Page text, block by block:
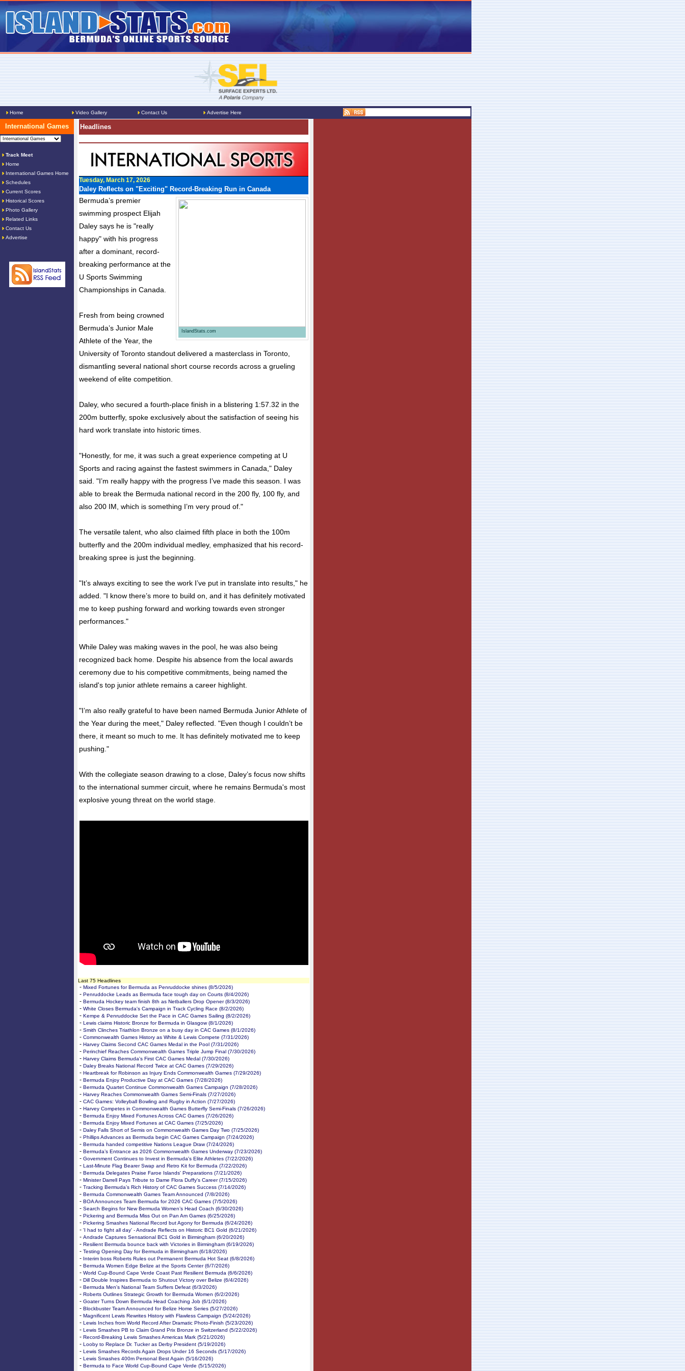
Home Video Gallery Contact Us Advertise Here
International Games
Track Meet
Home
International Games Home
Schedules
Current Scores
Historical Scores
Photo Gallery
Related Links
Contact Us
Advertise
Headlines
Tuesday, March 17, 2026
Daley Reflects on "Exciting" Record-Breaking Run in Canada
IslandStats.com
Bermuda’s premier
swimming prospect Elijah
Daley says he is "really
happy" with his progress
after a dominant, record-
breaking performance at the
U Sports Swimming
Championships in Canada.
Fresh from being crowned
Bermuda’s Junior Male
Athlete of the Year, the
University of Toronto standout delivered a masterclass in Toronto,
dismantling several national short course records across a grueling
weekend of elite competition.
Daley, who secured a fourth-place finish in a blistering 1:57.32 in the
200m butterfly, spoke exclusively about the satisfaction of seeing his
hard work translate into historic times.
"Honestly, for me, it was such a great experience competing at U
Sports and racing against the fastest swimmers in Canada," Daley
said. "I’m really happy with the progress I’ve made this season. I was
able to break the Bermuda national record in the 200 fly, 100 fly, and
also 200 IM, which is something I’m very proud of."
The versatile talent, who also claimed fifth place in both the 100m
butterfly and the 200m individual medley, emphasized that his record-
breaking spree is just the beginning.
"It’s always exciting to see the work I’ve put in translate into results," he
added. "I know there’s more to build on, and it has definitely motivated
me to keep pushing forward and working towards even stronger
performances."
While Daley was making waves in the pool, he was also being
recognized back home. Despite his absence from the local awards
ceremony due to his competitive commitments, being named the
island's top junior athlete remains a career highlight.
"I’m also really grateful to have been named Bermuda Junior Athlete of
the Year during the meet," Daley reflected. "Even though I couldn’t be
there, it meant so much to me. It has definitely motivated me to keep
pushing."
With the collegiate season drawing to a close, Daley’s focus now shifts
to the international summer circuit, where he remains Bermuda's most
explosive young threat on the world stage.
Last 75 Headlines
- Mixed Fortunes for Bermuda as Penruddocke shines (8/5/2026)
- Penruddocke Leads as Bermuda face tough day on Courts (8/4/2026)
- Bermuda Hockey team finish 8th as Netballers Drop Opener (8/3/2026)
- White Closes Bermuda's Campaign in Track Cycling Race (8/2/2026)
- Kempe & Penruddocke Set the Pace in CAC Games Sailing (8/2/2026)
- Lewis claims Historic Bronze for Bermuda in Glasgow (8/1/2026)
- Smith Clinches Triathlon Bronze on a busy day in CAC Games (8/1/2026)
- Commonwealth Games History as White & Lewis Compete (7/31/2026)
- Harvey Claims Second CAC Games Medal in the Pool (7/31/2026)
- Perinchief Reaches Commonwealth Games Triple Jump Final (7/30/2026)
- Harvey Claims Bermuda's First CAC Games Medal (7/30/2026)
- Daley Breaks National Record Twice at CAC Games (7/29/2026)
- Heartbreak for Robinson as Injury Ends Commonwealth Games (7/29/2026)
- Bermuda Enjoy Productive Day at CAC Games (7/28/2026)
- Bermuda Quartet Continue Commonwealth Games Campaign (7/28/2026)
- Harvey Reaches Commonwealth Games Semi-Finals (7/27/2026)
- CAC Games: Volleyball Bowling and Rugby in Action (7/27/2026)
- Harvey Competes in Commonwealth Games Butterfly Semi-Finals (7/26/2026)
- Bermuda Enjoy Mixed Fortunes Across CAC Games (7/26/2026)
- Bermuda Enjoy Mixed Fortunes at CAC Games (7/25/2026)
- Daley Falls Short of Semis on Commonwealth Games Day Two (7/25/2026)
- Phillips Advances as Bermuda begin CAC Games Campaign (7/24/2026)
- Bermuda handed competitive Nations League Draw (7/24/2026)
- Bermuda’s Entrance as 2026 Commonwealth Games Underway (7/23/2026)
- Government Continues to Invest in Bermuda's Elite Athletes (7/22/2026)
- Last-Minute Flag Bearer Swap and Retro Kit for Bermuda (7/22/2026)
- Bermuda Delegates Praise Faroe Islands' Preparations (7/21/2026)
- Minister Darrell Pays Tribute to Dame Flora Duffy's Career (7/15/2026)
- Tracking Bermuda’s Rich History of CAC Games Success (7/14/2026)
- Bermuda Commonwealth Games Team Announced (7/8/2026)
- BOA Announces Team Bermuda for 2026 CAC Games (7/5/2026)
- Search Begins for New Bermuda Women’s Head Coach (6/30/2026)
- Pickering and Bermuda Miss Out on Pan Am Games (6/25/2026)
- Pickering Smashes National Record but Agony for Bermuda (6/24/2026)
- 'I had to fight all day' - Andrade Reflects on Historic BC1 Gold (6/21/2026)
- Andrade Captures Sensational BC1 Gold in Birmingham (6/20/2026)
- Resilient Bermuda bounce back with Victories in Birmingham (6/19/2026)
- Testing Opening Day for Bermuda in Birmingham (6/18/2026)
- Interim boss Roberts Rules out Permanent Bermuda Hot Seat (6/8/2026)
- Bermuda Women Edge Belize at the Sports Center (6/7/2026)
- World Cup-Bound Cape Verde Coast Past Resilient Bermuda (6/6/2026)
- Dill Double Inspires Bermuda to Shutout Victory over Belize (6/4/2026)
- Bermuda Men's National Team Suffers Defeat (6/3/2026)
- Roberts Outlines Strategic Growth for Bermuda Women (6/2/2026)
- Goater Turns Down Bermuda Head Coaching Job (6/1/2026)
- Blockbuster Team Announced for Belize Home Series (5/27/2026)
- Magnificent Lewis Rewrites History with Flawless Campaign (5/24/2026)
- Lewis Inches from World Record After Dramatic Photo-Finish (5/23/2026)
- Lewis Smashes PB to Claim Grand Prix Bronze in Switzerland (5/22/2026)
- Record-Breaking Lewis Smashes Americas Mark (5/21/2026)
- Looby to Replace Dr. Tucker as Derby President (5/19/2026)
- Lewis Smashes Records Again Drops Under 16 Seconds (5/17/2026)
- Lewis Smashes 400m Personal Best Again (5/16/2026)
- Bermuda to Face World Cup-Bound Cape Verde (5/15/2026)